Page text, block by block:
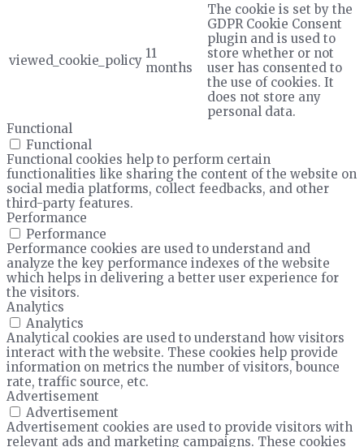
viewed_cookie_policy 11
months
The cookie is set by the
GDPR Cookie Consent
plugin and is used to
store whether or not
user has consented to
the use of cookies. It
does not store any
personal data.
Functional
Functional
Functional cookies help to perform certain
functionalities like sharing the content of the website on
social media platforms, collect feedbacks, and other
third-party features.
Performance
Performance
Performance cookies are used to understand and
analyze the key performance indexes of the website
which helps in delivering a better user experience for
the visitors.
Analytics
Analytics
Analytical cookies are used to understand how visitors
interact with the website. These cookies help provide
information on metrics the number of visitors, bounce
rate, traffic source, etc.
Advertisement
Advertisement
Advertisement cookies are used to provide visitors with
relevant ads and marketing campaigns. These cookies